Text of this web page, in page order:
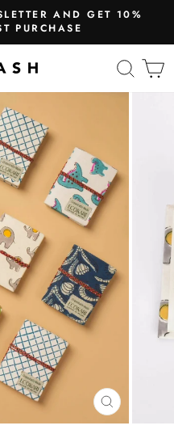
AND GET 10%
PURCHASE
CLOSE
(ESC)